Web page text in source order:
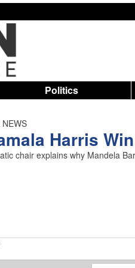
Politics
Harris
chair explains why Mandela